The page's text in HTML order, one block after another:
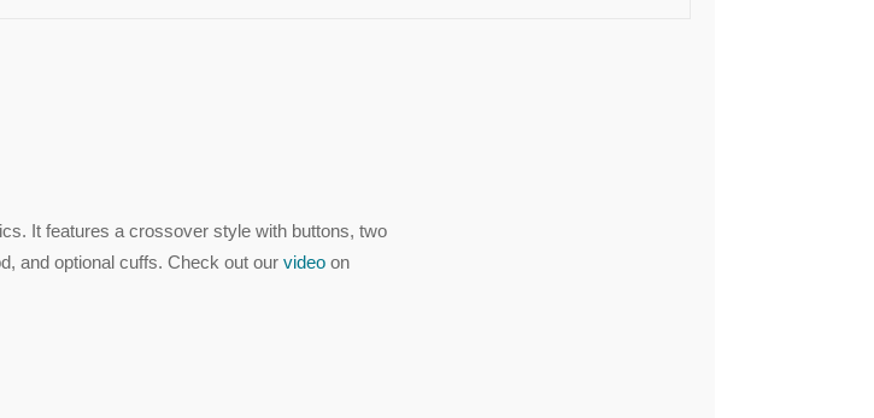
It features a crossover style with buttons, two
and optional cuffs. Check out our video on